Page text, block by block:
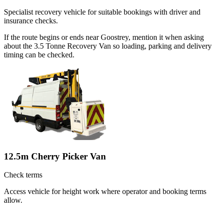
Specialist recovery vehicle for suitable bookings with driver and
insurance checks.
If the route begins or ends near Goostrey, mention it when asking
about the 3.5 Tonne Recovery Van so loading, parking and delivery
timing can be checked.
12.5m Cherry Picker Van
Check terms
Access vehicle for height work where operator and booking terms
allow.